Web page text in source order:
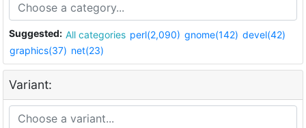
Suggested: All categories perl(2,090) gnome(142) devel(42)
graphics(37) net(23)
Variant: